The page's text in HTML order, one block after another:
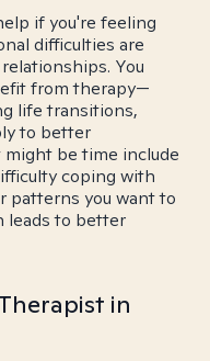
if you're feeling
difficulties are
You
from therapy—
life transitions,
to better
be time include
coping with
patterns you want to
leads to better
in